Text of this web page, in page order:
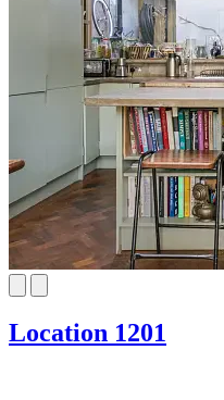
Location 1201